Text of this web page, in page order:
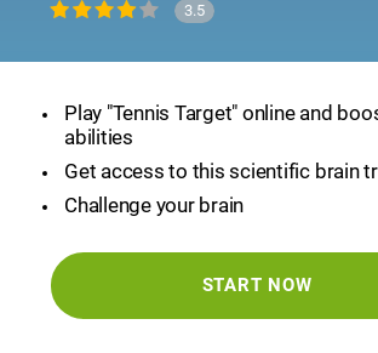
3.5
Play "Tennis Target" online and
abilities
Get access to this scientific brain
Challenge your brain
START NOW